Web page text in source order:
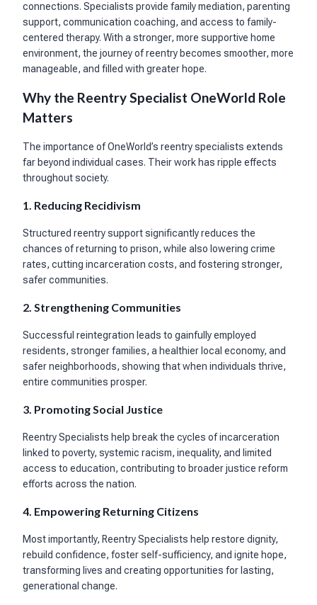
connections. Specialists provide family mediation, parenting
support, communication coaching, and access to family-
centered therapy. With a stronger, more supportive home
environment, the journey of reentry becomes smoother, more
manageable, and filled with greater hope.
Why the Reentry Specialist OneWorld Role
Matters
The importance of OneWorld’s reentry specialists extends
far beyond individual cases. Their work has ripple effects
throughout society.
1. Reducing Recidivism
Structured reentry support significantly reduces the
chances of returning to prison, while also lowering crime
rates, cutting incarceration costs, and fostering stronger,
safer communities.
2. Strengthening Communities
Successful reintegration leads to gainfully employed
residents, stronger families, a healthier local economy, and
safer neighborhoods, showing that when individuals thrive,
entire communities prosper.
3. Promoting Social Justice
Reentry Specialists help break the cycles of incarceration
linked to poverty, systemic racism, inequality, and limited
access to education, contributing to broader justice reform
efforts across the nation.
4. Empowering Returning Citizens
Most importantly, Reentry Specialists help restore dignity,
rebuild confidence, foster self-sufficiency, and ignite hope,
transforming lives and creating opportunities for lasting,
generational change.